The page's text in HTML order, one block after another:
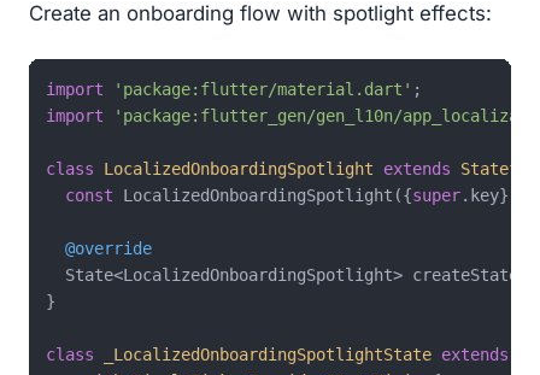
Create an onboarding flow with spotlight effects:
import 'package:flutter/material.dart'
import
'package:flutter_gen/gen_l10n/
class LocalizedOnboardingSpotlight extends
const LocalizedOnboardingSpotlight({super.key});
@override
State<LocalizedOnboardingSpotlight>
}
class _LocalizedOnboardingSpotlightState extends